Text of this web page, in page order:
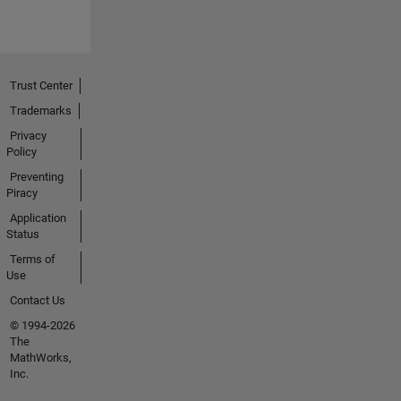
Trust Center
Trademarks
Privacy
Policy
Preventing
Piracy
Application
Status
Terms of
Use
Contact Us
© 1994-2026
The
MathWorks,
Inc.